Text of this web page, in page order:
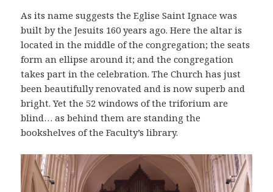
As its name suggests the Eglise Saint Ignace was
built by the Jesuits 160 years ago. Here the altar is
located in the middle of the congregation; the seats
form an ellipse around it; and the congregation
takes part in the celebration. The Church has just
been beautifully renovated and is now superb and
bright. Yet the 52 windows of the triforium are
blind… as behind them are standing the
bookshelves of the Faculty’s library.